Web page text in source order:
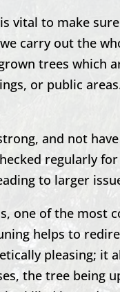
vital to make
carry out the
trees which
or public
and not
regularly
to larger
one of the most
helps to
pleasing; it
the tree